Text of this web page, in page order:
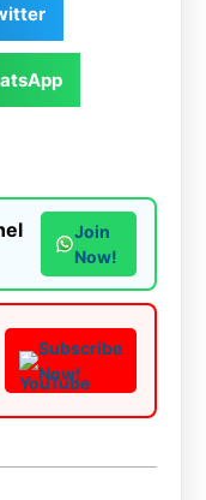
Join
Now!
Subscribe
Now!